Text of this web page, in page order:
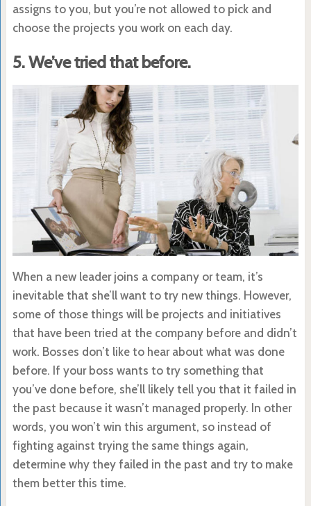
assigns to you, but you’re not allowed to pick and
choose the projects you work on each day.
5. We’ve tried that before.
When a new leader joins a company or team, it’s
inevitable that she’ll want to try new things. However,
some of those things will be projects and initiatives
that have been tried at the company before and didn’t
work. Bosses don’t like to hear about what was done
before. If your boss wants to try something that
you’ve done before, she’ll likely tell you that it failed in
the past because it wasn’t managed properly. In other
words, you won’t win this argument, so instead of
fighting against trying the same things again,
determine why they failed in the past and try to make
them better this time.